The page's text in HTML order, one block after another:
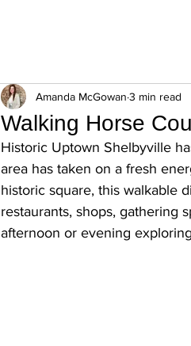
Walking Horse
Amanda McGowan 3 min read
Historic Uptown Shelbyville
area has taken on a fresh
historic square, this walkable
restaurants, shops, gathering
afternoon or evening